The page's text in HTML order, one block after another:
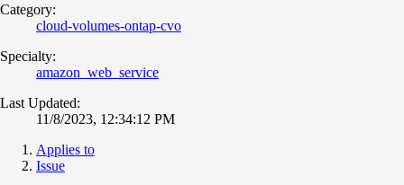
Category:
cloud-volumes-ontap-cvo
Specialty:
amazon_web_service
Last Updated:
11/8/2023, 12:34:12 PM
Applies to
Issue